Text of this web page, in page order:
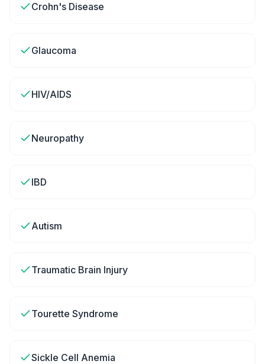
Crohn's Disease
Glaucoma
HIV/AIDS
Neuropathy
IBD
Autism
Traumatic Brain Injury
Tourette Syndrome
Sickle Cell Anemia